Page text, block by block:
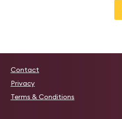
Contact
Privacy
Terms & Conditions